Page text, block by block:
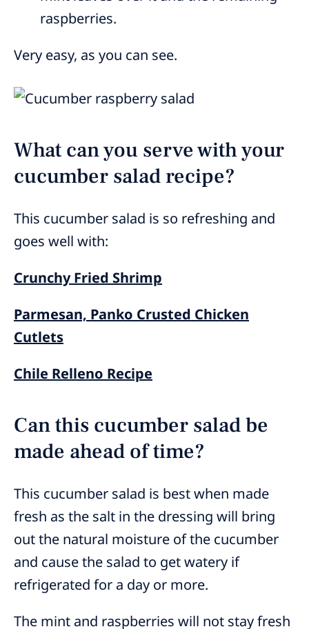
raspberries.
Very easy, as you can see.
What can you serve with your
cucumber salad recipe?
This cucumber salad is so refreshing and
goes well with:
Crunchy Fried Shrimp
Parmesan, Panko Crusted Chicken
Cutlets
Chile Relleno Recipe
Can this cucumber salad be
made ahead of time?
This cucumber salad is best when made
fresh as the salt in the dressing will bring
out the natural moisture of the cucumber
and cause the salad to get watery if
refrigerated for a day or more.
The mint and raspberries will not stay fresh